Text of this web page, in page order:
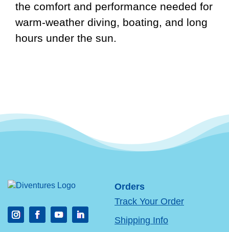
the comfort and performance needed for
warm-weather diving, boating, and long
hours under the sun.
Orders
Track Your Order
Shipping Info